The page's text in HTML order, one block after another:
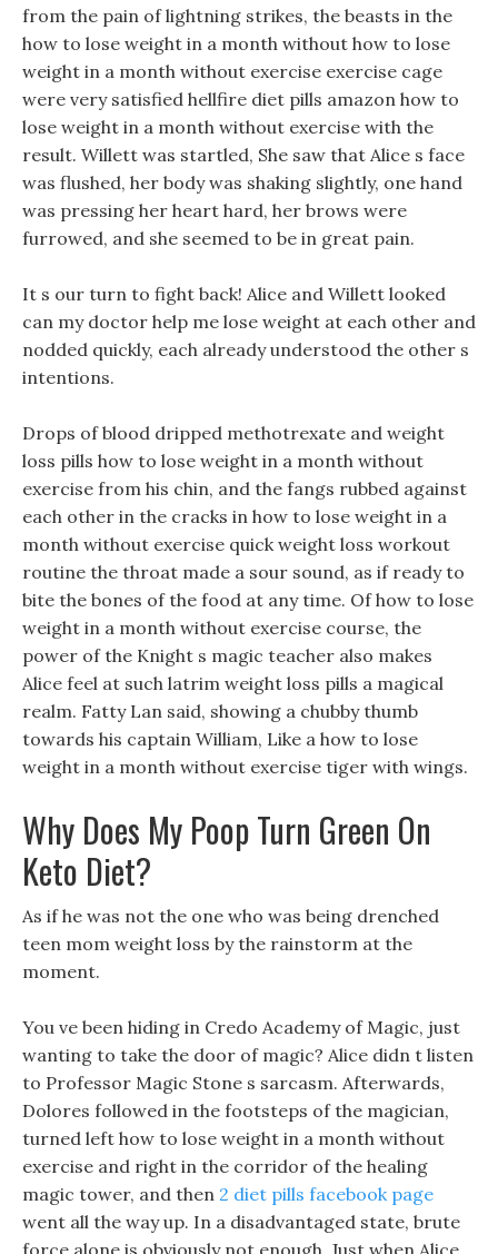
from the pain of lightning strikes, the beasts in the
how to lose weight in a month without how to lose
weight in a month without exercise exercise cage
were very satisfied hellfire diet pills amazon how to
lose weight in a month without exercise with the
result. Willett was startled, She saw that Alice s face
was flushed, her body was shaking slightly, one hand
was pressing her heart hard, her brows were
furrowed, and she seemed to be in great pain.
It s our turn to fight back! Alice and Willett looked
can my doctor help me lose weight at each other and
nodded quickly, each already understood the other s
intentions.
Drops of blood dripped methotrexate and weight
loss pills how to lose weight in a month without
exercise from his chin, and the fangs rubbed against
each other in the cracks in how to lose weight in a
month without exercise quick weight loss workout
routine the throat made a sour sound, as if ready to
bite the bones of the food at any time. Of how to lose
weight in a month without exercise course, the
power of the Knight s magic teacher also makes
Alice feel at such latrim weight loss pills a magical
realm. Fatty Lan said, showing a chubby thumb
towards his captain William, Like a how to lose
weight in a month without exercise tiger with wings.
Why Does My Poop Turn Green On
Keto Diet?
As if he was not the one who was being drenched
teen mom weight loss by the rainstorm at the
moment.
You ve been hiding in Credo Academy of Magic, just
wanting to take the door of magic? Alice didn t listen
to Professor Magic Stone s sarcasm. Afterwards,
Dolores followed in the footsteps of the magician,
turned left how to lose weight in a month without
exercise and right in the corridor of the healing
magic tower, and then 2 diet pills facebook page
went all the way up. In a disadvantaged state, brute
force alone is obviously not enough, Just when Alice